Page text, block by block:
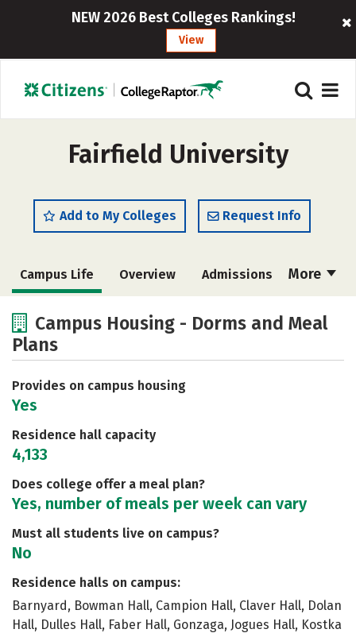
NEW 2026 Best Colleges Rankings!
View
Fairfield University
Add to My Colleges Request Info
More
Campus Life Overview Admissions
Academics
Safety Rankings
Campus Housing - Dorms and Meal
Plans
Provides on campus housing
Yes
Residence hall capacity
4,133
Does college offer a meal plan?
Yes, number of meals per week can vary
Must all students live on campus?
No
Residence halls on campus:
Barnyard, Bowman Hall, Campion Hall, Claver Hall, Dolan
Hall, Dulles Hall, Faber Hall, Gonzaga, Jogues Hall, Kostka